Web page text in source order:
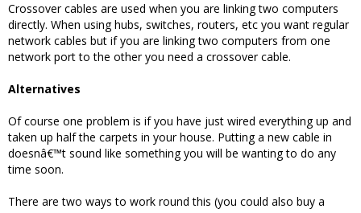
Crossover cables are used when you are linking two computers
directly. When using hubs, switches, routers, etc you want regular
network cables but if you are linking two computers from one
network port to the other you need a crossover cable.
Alternatives
Of course one problem is if you have just wired everything up and
taken up half the carpets in your house. Putting a new cable in
doesnâ€™t sound like something you will be wanting to do any
time soon.
There are two ways to work round this (you could also buy a